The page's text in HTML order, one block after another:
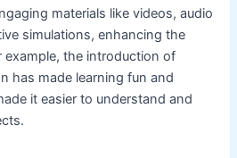
materials like videos, audio
simulations, enhancing the
example, the introduction of
has made learning fun and
it easier to understand and